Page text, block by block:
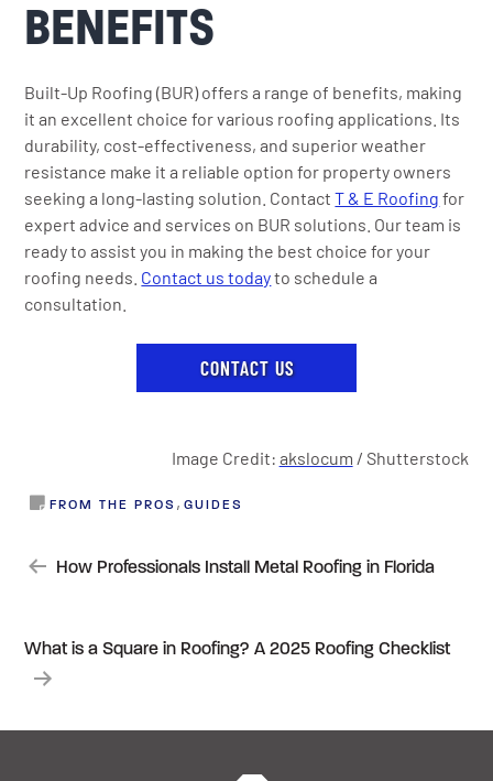
BENEFITS
Built-Up Roofing (BUR) offers a range of benefits, making
it an excellent choice for various roofing applications. Its
durability, cost-effectiveness, and superior weather
resistance make it a reliable option for property owners
seeking a long-lasting solution. ContactT & E Roofing for
expert advice and services on BUR solutions. Our team is
ready to assist you in making the best choice for your
roofing needs. Contact us todayto schedule a
consultation.
CONTACT US
Image Credit: akslocum / Shutterstock
FROM THE PROS , GUIDES
POST
NAVIGATION
How Professionals Install Metal Roofing in Florida
What is a Square in Roofing? A 2025 Roofing Checklist